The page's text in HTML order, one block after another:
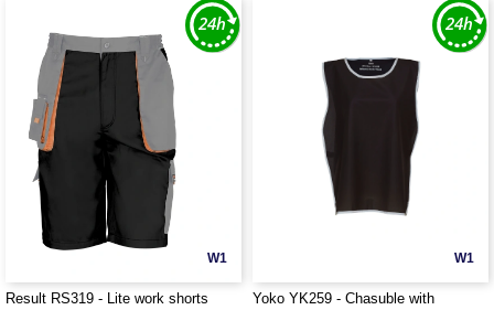
W1
Result RS319 - Lite work shorts
W1
Yoko YK259 - Chasuble with